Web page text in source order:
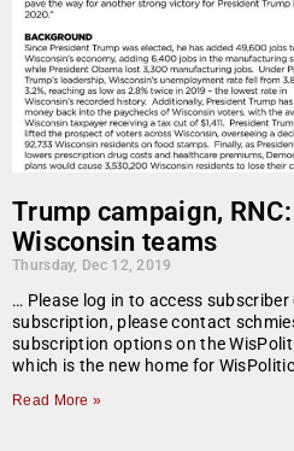
Trump campaign,
Wisconsin teams
Thursday, Dec 12, 2019
… Please log in to access
subscription, please contact
subscription options on the
which is the new home for
Read More »